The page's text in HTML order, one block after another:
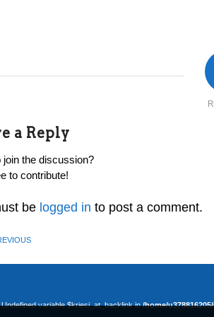
a Reply
join the discussion?
to contribute!
be logged in to post a comment.
Undefined variable $kriesi_at_backlink in/home/